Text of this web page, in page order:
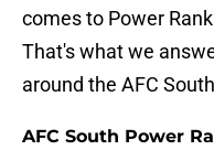
comes to Power
That's what we
around the AFC
AFC South Power